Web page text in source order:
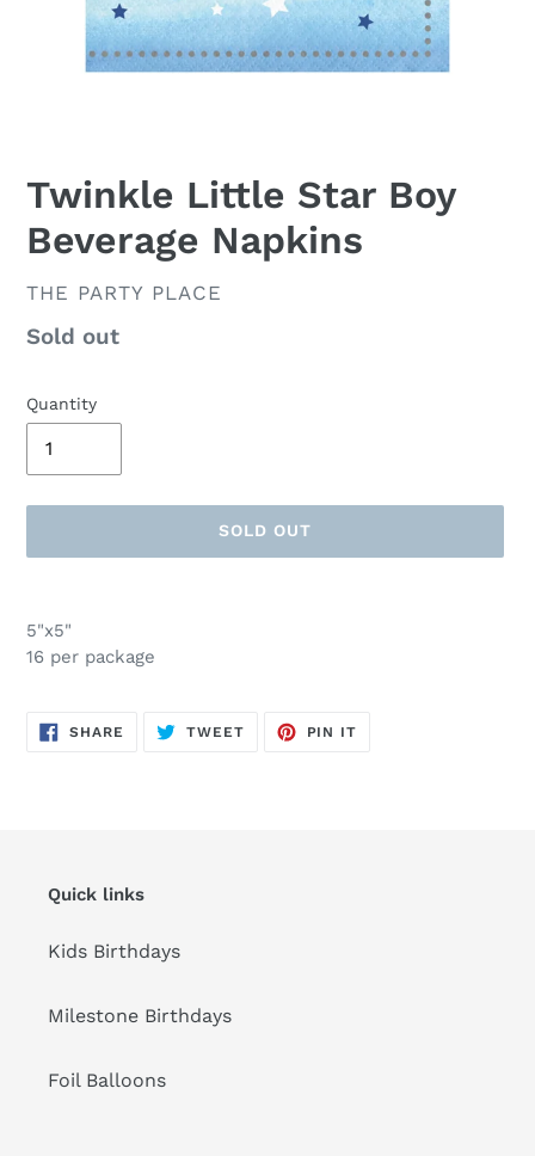
Twinkle Little Star Boy
Beverage Napkins
VENDOR
THE PARTY PLACE
Availability
Sold out
Quantity
SOLD OUT
product
to
your
5"x5"
16 per package
SHARE SHARE
ON
TWEETTWEET
PIN IT
Quick links
Kids Birthdays
Milestone Birthdays
Foil Balloons